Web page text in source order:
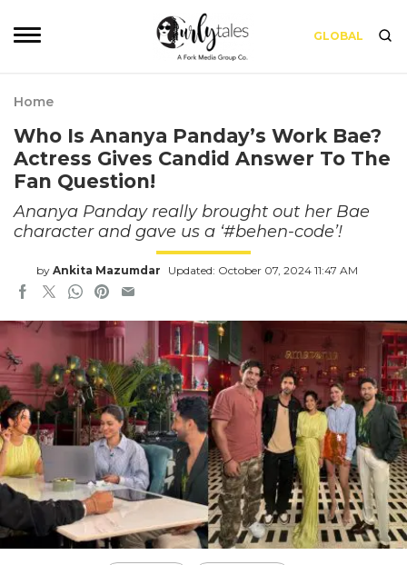
GLOBAL
Home
Who Is Ananya Panday’s Work Bae?
Actress Gives Candid Answer To The
Fan Question!
Ananya Panday really brought out her Bae
character and gave us a ‘#behen-code’!
by Ankita Mazumdar Updated: October 07, 2024 11:47 AM